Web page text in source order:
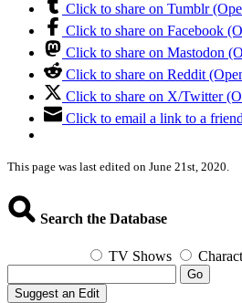
Click to share on Tumblr
Click to share on Facebook
Click to share on Mastodon
Click to share on Reddit
Click to share on X/Twitter
Click to email a link to a
This page was last edited on June 21st, 2020.
Search the Database
TV Shows
Go
Suggest an Edit